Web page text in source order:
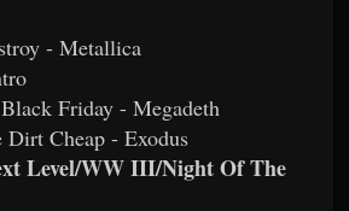
- Metallica
Friday - Megadeth
Cheap - Exodus
Level/WW III/Night Of The